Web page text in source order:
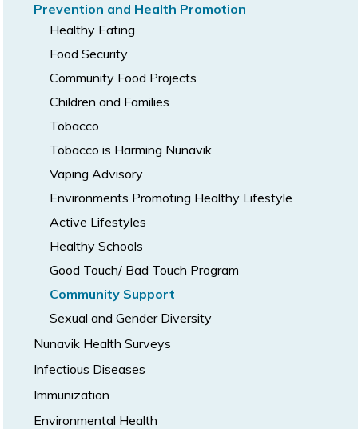
Prevention and Health Promotion
Healthy Eating
Food Security
Community Food Projects
Children and Families
Tobacco
Tobacco is Harming Nunavik
Vaping Advisory
Environments Promoting Healthy Lifestyle
Active Lifestyles
Healthy Schools
Good Touch/ Bad Touch Program
Community Support
Sexual and Gender Diversity
Nunavik Health Surveys
Infectious Diseases
Immunization
Environmental Health